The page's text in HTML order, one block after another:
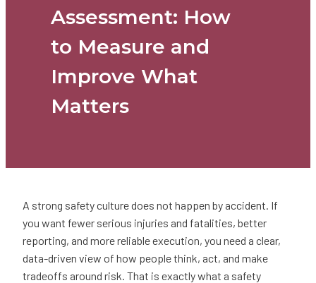
Assessment: How
to Measure and
Improve What
Matters
A strong safety culture does not happen by accident. If
you want fewer serious injuries and fatalities, better
reporting, and more reliable execution, you need a clear,
data-driven view of how people think, act, and make
tradeoffs around risk. That is exactly what a safety